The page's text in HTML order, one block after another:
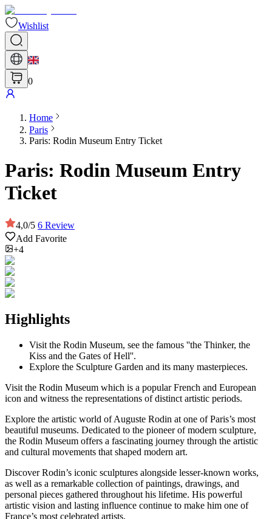
Wishlist
0
Home
Paris
Paris: Rodin Museum Entry Ticket
Paris: Rodin Museum Entry
Ticket
4,0/5 6 Review
Add Favorite
+4
Highlights
Visit the Rodin Museum, see the famous ''the Thinker, the
Kiss and the Gates of Hell''.
Explore the Sculpture Garden and its many masterpieces.
Visit the Rodin Museum which is a popular French and European
icon and witness the representations of distinct artistic periods.
Explore the artistic world of Auguste Rodin at one of Paris’s most
beautiful museums. Dedicated to the pioneer of modern sculpture,
the Rodin Museum offers a fascinating journey through the artistic
and cultural movements that shaped modern art.
Discover Rodin’s iconic sculptures alongside lesser-known works,
as well as a remarkable collection of paintings, drawings, and
personal pieces gathered throughout his lifetime. His powerful
artistic vision and lasting influence continue to make him one of
France’s most celebrated artists.